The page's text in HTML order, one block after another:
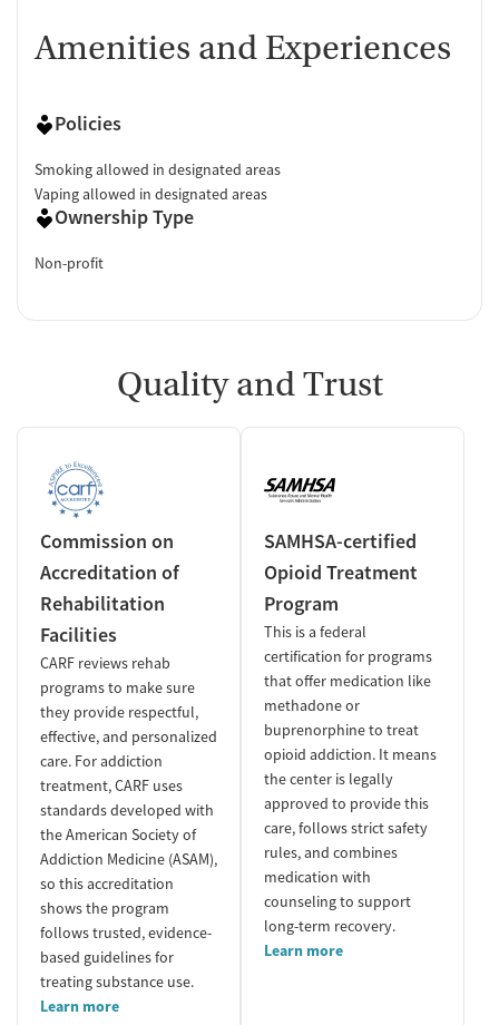
Amenities and Experiences
Policies
Smoking allowed in designated areas
Vaping allowed in designated areas
Ownership Type
Non-profit
Quality and Trust
Commission on
Accreditation of
Rehabilitation
Facilities
CARF reviews rehab
programs to make sure
they provide respectful,
effective, and personalized
care. For addiction
treatment, CARF uses
standards developed with
the American Society of
Addiction Medicine (ASAM),
so this accreditation
shows the program
follows trusted, evidence-
based guidelines for
treating substance use.
Learn more
SAMHSA-certified
Opioid Treatment
Program
This is a federal
certification for programs
that offer medication like
methadone or
buprenorphine to treat
opioid addiction. It means
the center is legally
approved to provide this
care, follows strict safety
rules, and combines
medication with
counseling to support
long-term recovery.
Learn more